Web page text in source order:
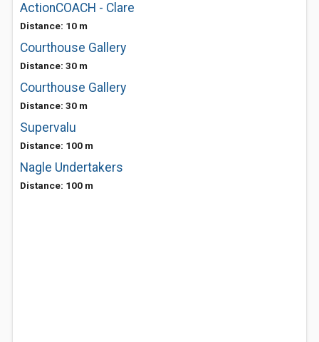
ActionCOACH - Clare
Distance: 10 m
Courthouse Gallery
Distance: 30 m
Courthouse Gallery
Distance: 30 m
Supervalu
Distance: 100 m
Nagle Undertakers
Distance: 100 m